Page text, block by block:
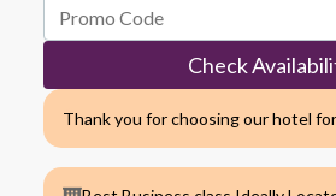
Check
Thank you for choosing our hotel